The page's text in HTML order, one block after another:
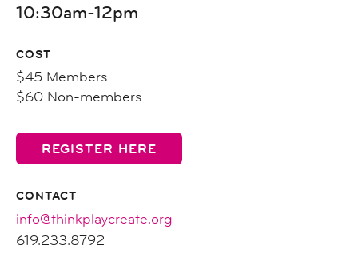
10:30am-12pm
COST
$45 Members
$60 Non-members
REGISTER HERE
CONTACT
info@thinkplaycreate.org
619.233.8792